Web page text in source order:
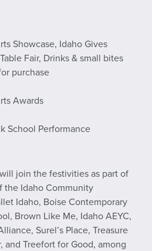
Showcase, Idaho Gives
Fair, Drinks & small bites
purchase
Awards
School Performance
join the festivities as part of
the Idaho Community
Idaho, Boise Contemporary
Brown Like Me, Idaho AEYC,
Surel’s Place, Treasure
and Treefort for Good, among